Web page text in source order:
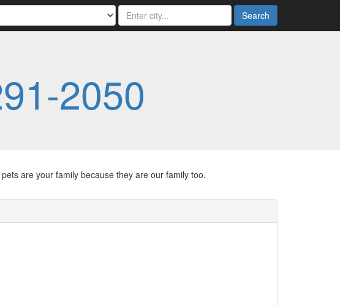
Search
2050
are your family because they are our family too.